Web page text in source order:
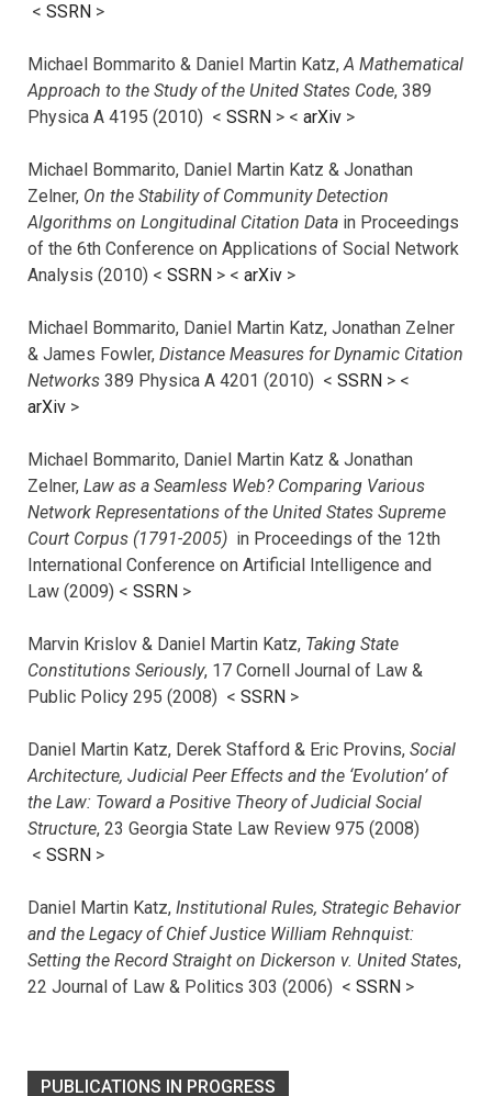
< SSRN >
Michael Bommarito & Daniel Martin Katz,A Mathematical
Approach to the Study of the United States Code, 389
Physica A 4195 (2010) < SSRN > < arXiv >
Michael Bommarito, Daniel Martin Katz & Jonathan
Zelner, On the Stability of Community Detection
Algorithms on Longitudinal Citation Data in Proceedings
of the 6th Conference on Applications of Social Network
Analysis (2010) < SSRN > < arXiv >
Michael Bommarito, Daniel Martin Katz, Jonathan Zelner
& James Fowler, Distance Measures for Dynamic Citation
Networks 389 Physica A 4201 (2010) < SSRN > <
arXiv >
Michael Bommarito, Daniel Martin Katz & Jonathan
Zelner, Law as a Seamless Web? Comparing Various
Network Representations of the United States Supreme
Court Corpus (1791-2005) in Proceedings of the 12th
International Conference on Artificial Intelligence and
Law (2009) < SSRN >
Marvin Krislov & Daniel Martin Katz, Taking State
Constitutions Seriously, 17 Cornell Journal of Law &
Public Policy 295 (2008) < SSRN >
Daniel Martin Katz, Derek Stafford & Eric Provins, Social
Architecture, Judicial Peer Effects and the ‘Evolution’ of
the Law: Toward a Positive Theory of Judicial Social
Structure, 23 Georgia State Law Review 975 (2008)
< SSRN >
Daniel Martin Katz, Institutional Rules, Strategic Behavior
and the Legacy of Chief Justice William Rehnquist:
Setting the Record Straight on Dickerson v. United States,
22 Journal of Law & Politics 303 (2006) < SSRN >
PUBLICATIONS IN PROGRESS